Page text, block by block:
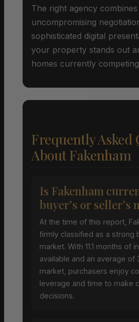
The right agency combines
uncompromising
sophisticated digital
your property stands out
homes currently
Frequently Asked
About Fakenham
Is Fakenham
buyer’s or seller’s
At the time of this report,
firmly classified as a strong
market. With 11.1 months of
available and an average of
market, purchasers enjoy
leverage and time to make
decisions.